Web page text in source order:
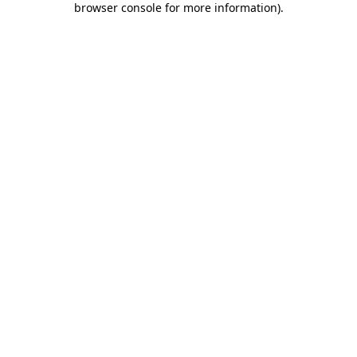
browser console for more information).